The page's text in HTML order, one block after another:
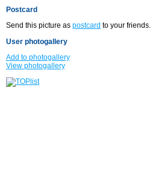
Postcard
Send this picture as postcard to your friends.
User photogallery
Add to photogallery
View photogallery